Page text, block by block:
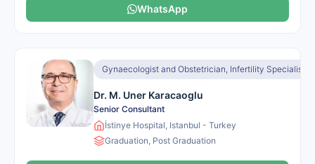
WhatsApp
Gynaecologist and Obstetrician, Infertility Specialist
Dr. M. Uner Karacaoglu
Senior Consultant
İstinye Hospital, Istanbul - Turkey
Graduation, Post Graduation